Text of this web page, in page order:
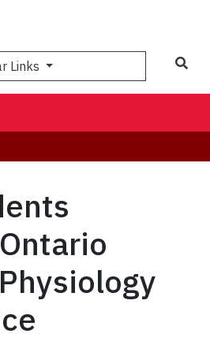
Links